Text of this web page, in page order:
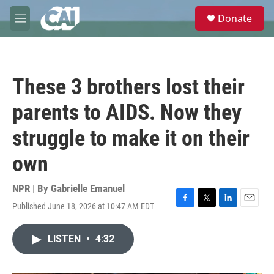
Skip to main content
M
e
e
Donate
These 3 brothers lost their
parents to AIDS. Now they
struggle to make it on their
own
NPR | By Gabrielle Emanuel
Published June 18, 2026 at 10:47 AM EDT
F
T
L
E
LISTEN • 4:32